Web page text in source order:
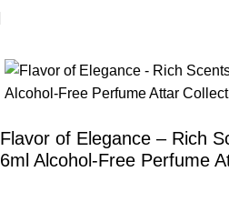
Flavor of Elegance – Rich
6ml Alcohol-Free Perfume